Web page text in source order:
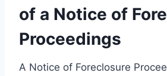
of a Notice of
Proceedings
A Notice of Foreclosure